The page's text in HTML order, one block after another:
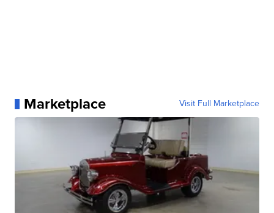
Marketplace Visit Full Marketplace